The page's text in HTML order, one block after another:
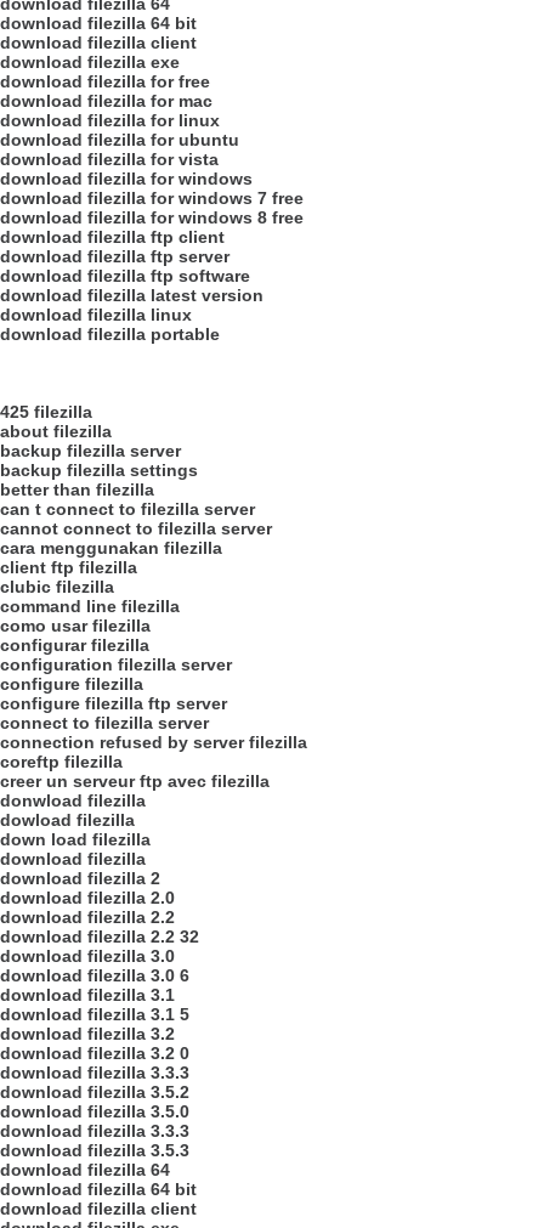
download filezilla 64 bit
download filezilla client
download filezilla exe
download filezilla for free
download filezilla for mac
download filezilla for linux
download filezilla for ubuntu
download filezilla for vista
download filezilla for windows
download filezilla for windows 7 free
download filezilla for windows 8 free
download filezilla ftp client
download filezilla ftp server
download filezilla ftp software
download filezilla latest version
download filezilla linux
download filezilla portable
425 filezilla
about filezilla
backup filezilla server
backup filezilla settings
better than filezilla
can t connect to filezilla server
cannot connect to filezilla server
cara menggunakan filezilla
client ftp filezilla
clubic filezilla
command line filezilla
como usar filezilla
configurar filezilla
configuration filezilla server
configure filezilla
configure filezilla ftp server
connect to filezilla server
connection refused by server filezilla
coreftp filezilla
creer un serveur ftp avec filezilla
donwload filezilla
dowload filezilla
down load filezilla
download filezilla
download filezilla 2
download filezilla 2.0
download filezilla 2.2
download filezilla 2.2 32
download filezilla 3.0
download filezilla 3.0 6
download filezilla 3.1
download filezilla 3.1 5
download filezilla 3.2
download filezilla 3.2 0
download filezilla 3.3.3
download filezilla 3.5.2
download filezilla 3.5.0
download filezilla 3.3.3
download filezilla 3.5.3
download filezilla 64
download filezilla 64 bit
download filezilla client